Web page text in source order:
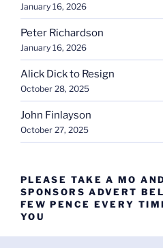
January 16, 2026
Peter Richardson
January 16, 2026
Alick Dick to Resign
October 28, 2025
John Finlayson
October 27, 2025
PLEASE TAKE A MO
SPONSORS ADVERT
FEW PENCE EVERY
YOU